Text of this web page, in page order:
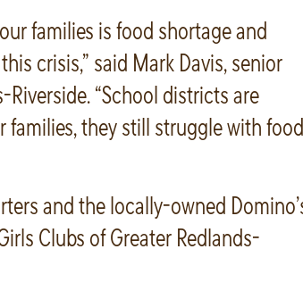
families is food shortage and
crisis,” said Mark Davis, senior
“School districts are
families, they still struggle with food
and the locally-owned
Clubs of Greater Redlands-